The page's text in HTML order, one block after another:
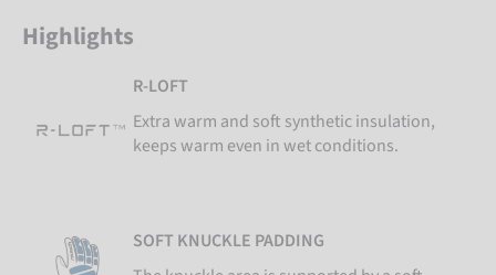
Highlights
R-LOFT
Extra warm and soft synthetic insulation,
keeps warm even in wet conditions.
SOFT KNUCKLE PADDING